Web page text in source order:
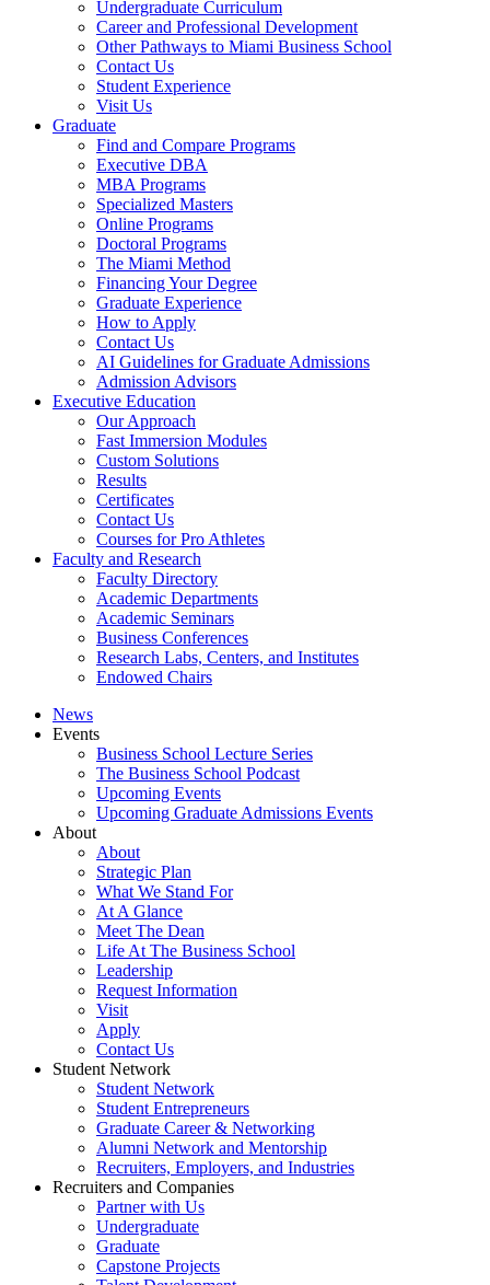
Undergraduate Curriculum
Career and Professional Development
Other Pathways to Miami Business School
Contact Us
Student Experience
Visit Us
Graduate
Find and Compare Programs
Executive DBA
MBA Programs
Specialized Masters
Online Programs
Doctoral Programs
The Miami Method
Financing Your Degree
Graduate Experience
How to Apply
Contact Us
AI Guidelines for Graduate Admissions
Admission Advisors
Executive Education
Our Approach
Fast Immersion Modules
Custom Solutions
Results
Certificates
Contact Us
Courses for Pro Athletes
Faculty and Research
Faculty Directory
Academic Departments
Academic Seminars
Business Conferences
Research Labs, Centers, and Institutes
Endowed Chairs
News
Events
Business School Lecture Series
The Business School Podcast
Upcoming Events
Upcoming Graduate Admissions Events
About
About
Strategic Plan
What We Stand For
At A Glance
Meet The Dean
Life At The Business School
Leadership
Request Information
Visit
Apply
Contact Us
Student Network
Student Network
Student Entrepreneurs
Graduate Career & Networking
Alumni Network and Mentorship
Recruiters, Employers, and Industries
Recruiters and Companies
Partner with Us
Undergraduate
Graduate
Capstone Projects